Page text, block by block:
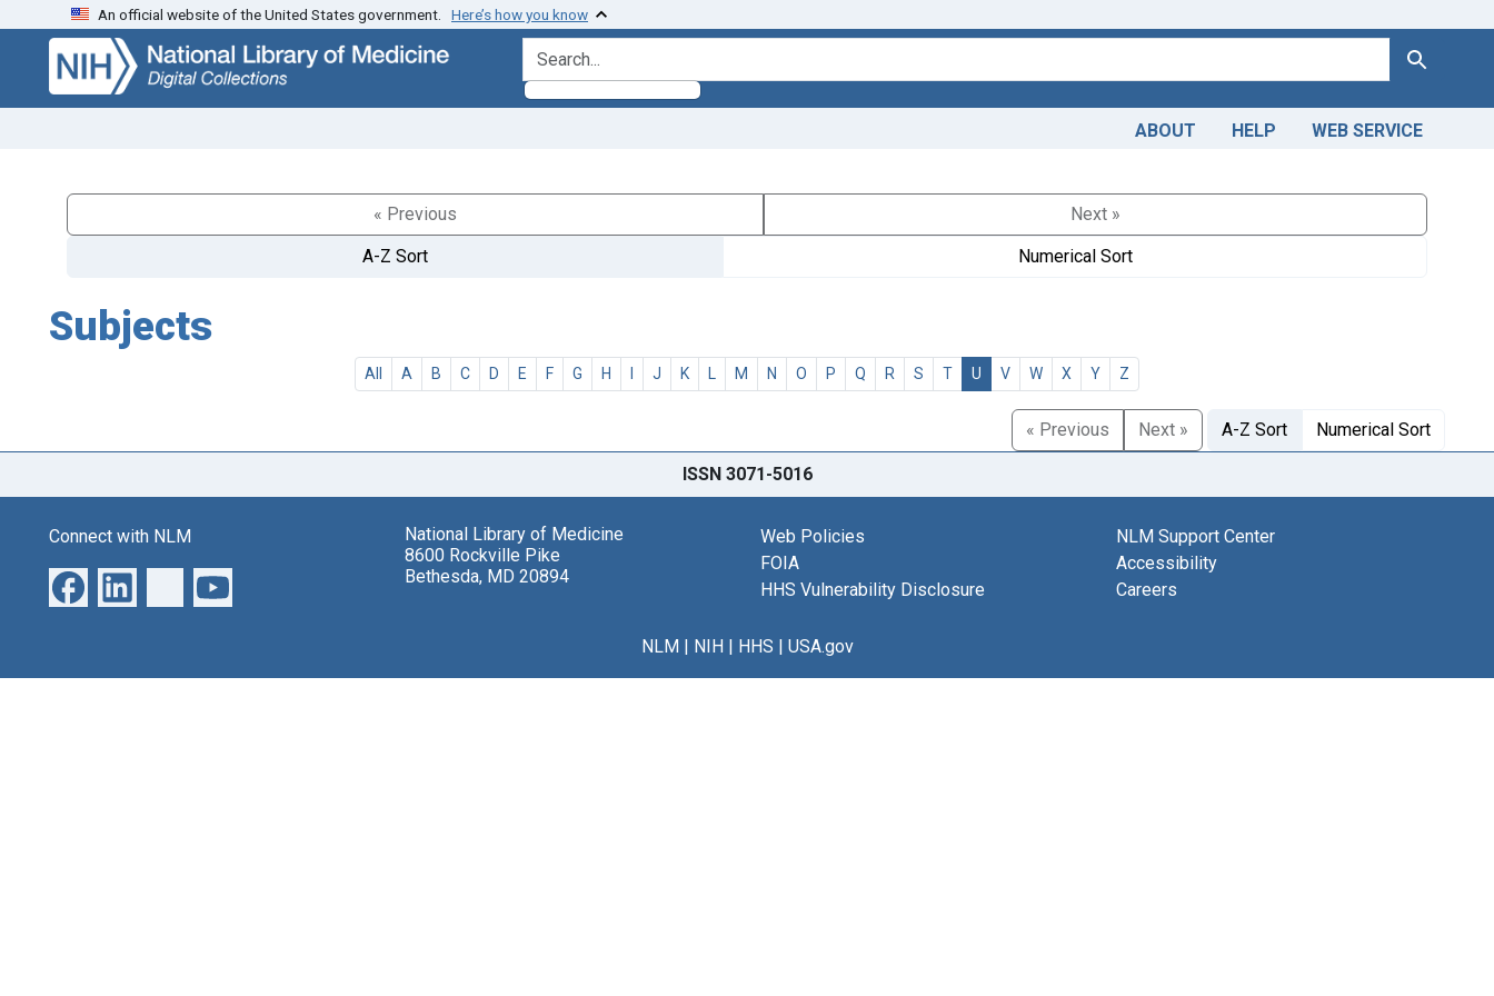
Skip
search
Skip to
main
content
An official website of the United States government. Here’s how you know
search for Search
ABOUT HELP WEB SERVICE
« Previous
Next »
A-Z Sort
Numerical Sort
Subjects
All A B C D E F G H I J K L M N O P Q R S T U V W X Y Z
« Previous Next » A-Z Sort Numerical Sort
ISSN 3071-5016
Connect with NLM
National Library of Medicine
8600 Rockville Pike
Bethesda, MD 20894
Web Policies
FOIA
HHS Vulnerability Disclosure
NLM Support Center
Accessibility
Careers
NLM| NIH| HHS | USA.gov